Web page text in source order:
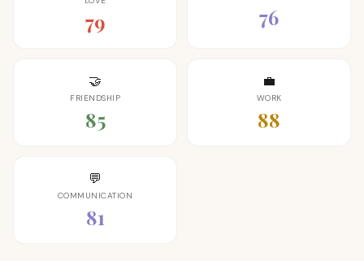
79 76
🤝
FRIENDSHIP
85
💼
WORK
88
💬
COMMUNICATION
81